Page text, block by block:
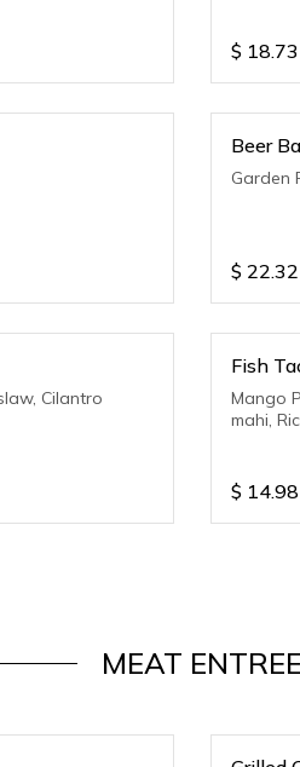
$ 18.73
Beer
Garden
$ 22.32
Cilantro
Fish
Mango
mahi,
$ 14.98
MEAT